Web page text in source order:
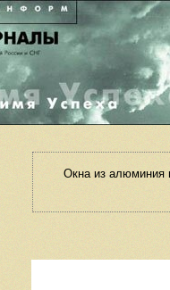
Окна из алюминия